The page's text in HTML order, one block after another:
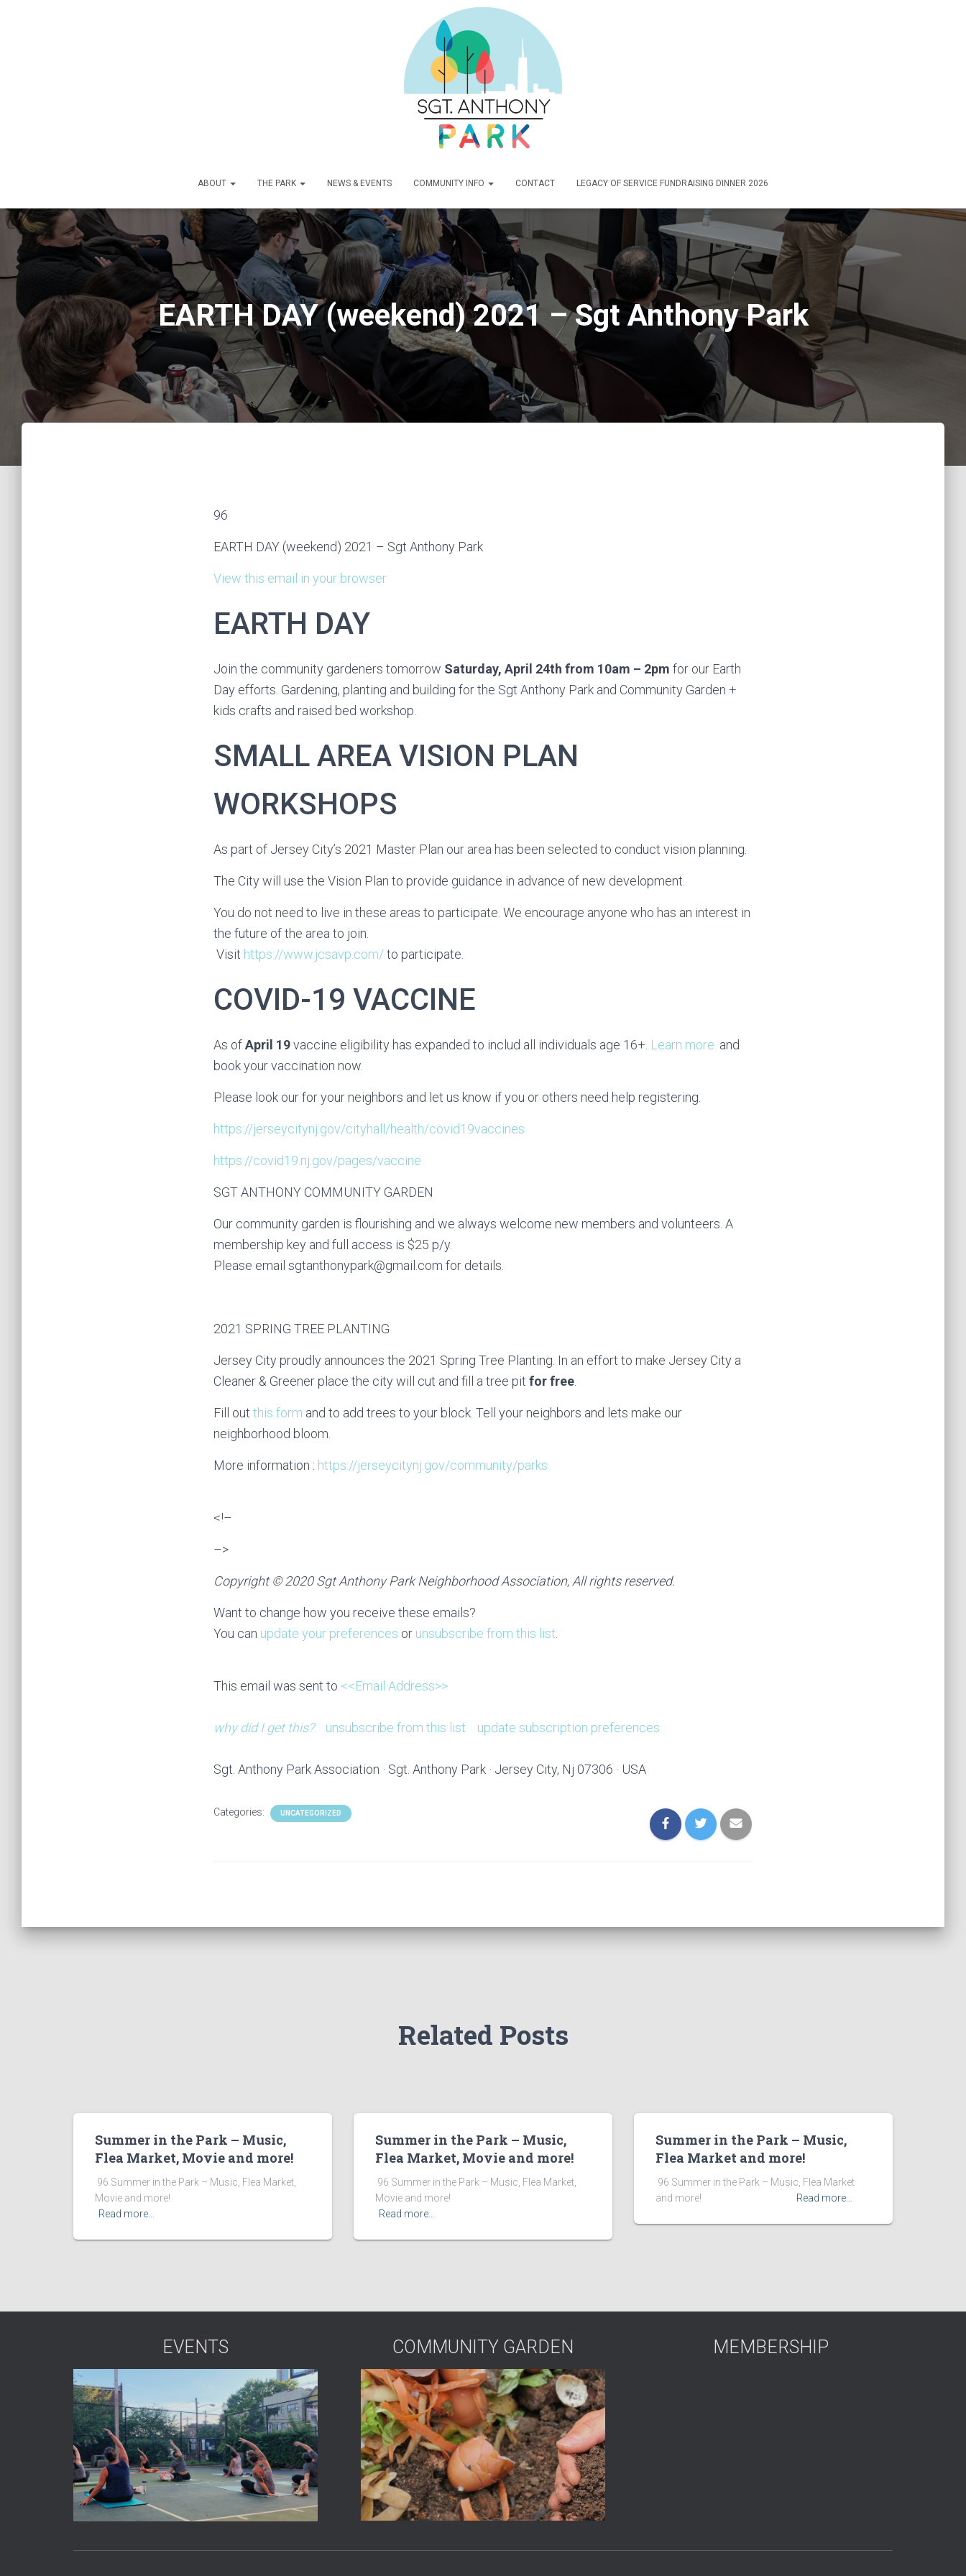
ABOUT THE PARK NEWS & EVENTS COMMUNITY INFO CONTACT LEGACY OF SERVICE FUNDRAISING DINNER 2026
EARTH DAY (weekend) 2021 – Sgt Anthony Park
96
EARTH DAY (weekend) 2021 – Sgt Anthony Park
View this email in your browser
EARTH DAY
Join the community gardeners tomorrow Saturday, April 24th from 10am – 2pm for our Earth
Day efforts. Gardening, planting and building for the Sgt Anthony Park and Community Garden +
kids crafts and raised bed workshop.
SMALL AREA VISION PLAN
WORKSHOPS
As part of Jersey City’s 2021 Master Plan our area has been selected to conduct vision planning.
The City will use the Vision Plan to provide guidance in advance of new development.
You do not need to live in these areas to participate. We encourage anyone who has an interest in
the future of the area to join.
Visit https://www.jcsavp.com/to participate.
COVID-19 VACCINE
As ofApril 19vaccine eligibility has expanded to includ all individuals age 16+. Learn more. and
book your vaccination now.
Please look our for your neighbors and let us know if you or others need help registering.
https://jerseycitynj.gov/cityhall/health/covid19vaccines
https://covid19.nj.gov/pages/vaccine
SGT ANTHONY COMMUNITY GARDEN
Our community garden is flourishing and we always welcome new members and volunteers. A
membership key and full access is $25 p/y.
Please email sgtanthonypark@gmail.com for details.
2021 SPRING TREE PLANTING
Jersey City proudly announces the 2021 Spring Tree Planting. In an effort to make Jersey City a
Cleaner & Greener place the city will cut and fill a tree pit for free
Fill out this form and to add trees to your block. Tell your neighbors and lets make our
neighborhood bloom.
More information : https://jerseycitynj.gov/community/parks
<!–
–>
Copyright © 2020 Sgt Anthony Park Neighborhood Association, All rights reserved.
Want to change how you receive these emails?
You can update your preferences or unsubscribe from this list
This email was sent to <<Email Address>>
why did I get this? unsubscribe from this list update subscription preferences
Sgt. Anthony Park Association · Sgt. Anthony Park · Jersey City, Nj 07306 · USA
Categories: UNCATEGORIZED
Related Posts
Summer in the Park – Music,
Flea Market, Movie and more!
​ 96 Summer in the Park – Music, Flea Market,
Movie and more! ͏ ‌ ͏ ‌ ͏ ‌ ͏ ‌ ͏ ‌ ͏ ‌
Read more…
Summer in the Park – Music,
Flea Market, Movie and more!
​ 96 Summer in the Park – Music, Flea Market,
Movie and more! ͏ ‌ ͏ ‌ ͏ ‌ ͏ ‌ ͏ ‌ ͏ ‌
Read more…
Summer in the Park – Music,
Flea Market and more!
​ 96 Summer in the Park – Music, Flea Market
and more! ͏ ‌ ͏ ‌ ͏ ‌ ͏ ‌ ͏ ‌ ͏ ‌
Read more…
EVENTS COMMUNITY GARDEN MEMBERSHIP